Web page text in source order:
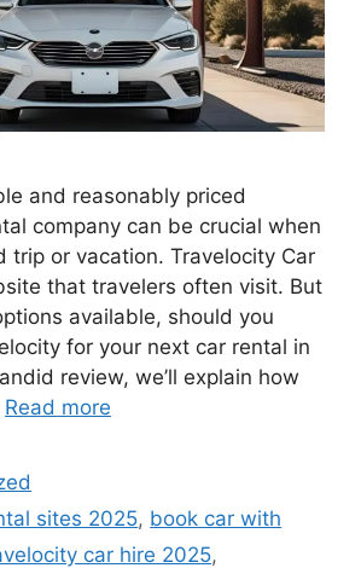
and reasonably priced
company can be crucial when
trip or vacation. Travelocity Car
that travelers often visit. But
available, should you
for your next car rental in
review, we’ll explain how
Read more
sites 2025, book car with
car hire 2025,